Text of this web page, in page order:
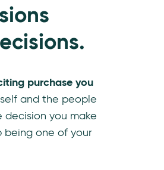
purchase you
and the people
decision you make
being one of your